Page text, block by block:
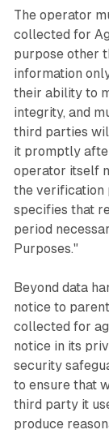
The operator
collected for
purpose other
information
their ability to
integrity, and
third parties
it promptly
operator itself
the verification
specifies that
period
Purposes."
Beyond data
notice to
collected for
notice in its
security
to ensure that
third party it
produce